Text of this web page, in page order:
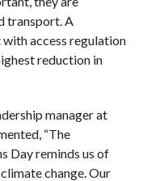
transport. A
access regulation
reduction in
manager at
“The
Day reminds us of
change. Our